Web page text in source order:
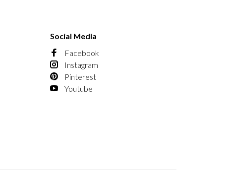
Social Media
Facebook
Instagram
Pinterest
Youtube